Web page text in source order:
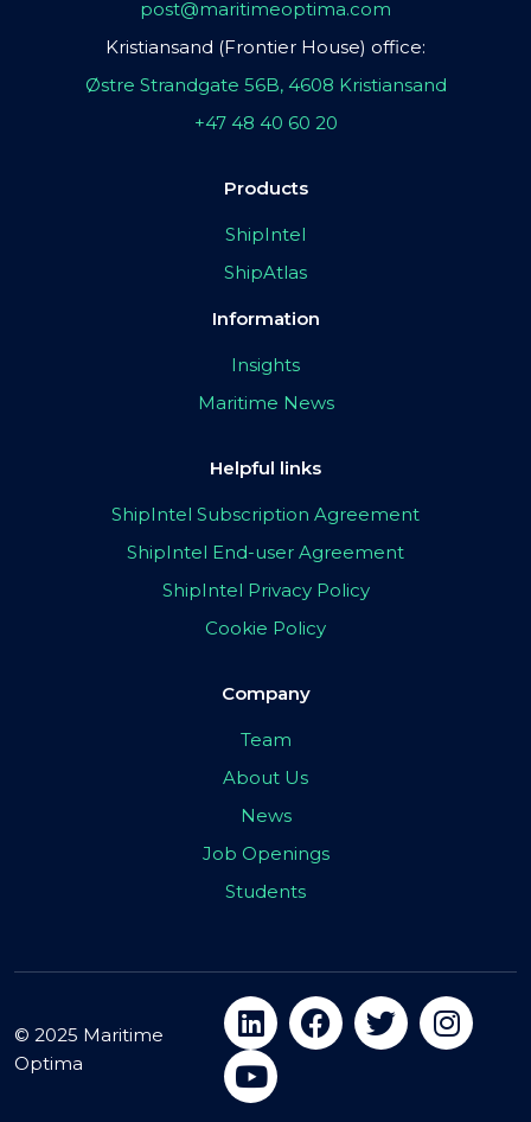
post@maritimeoptima.com
Kristiansand (Frontier House) office:
Østre Strandgate 56B, 4608 Kristiansand
+47 48 40 60 20
Products
ShipIntel
ShipAtlas
Information
Insights
Maritime News
Helpful links
ShipIntel Subscription Agreement
ShipIntel End-user Agreement
ShipIntel Privacy Policy
Cookie Policy
Company
Team
About Us
News
Job Openings
Students
© 2025 Maritime
Optima